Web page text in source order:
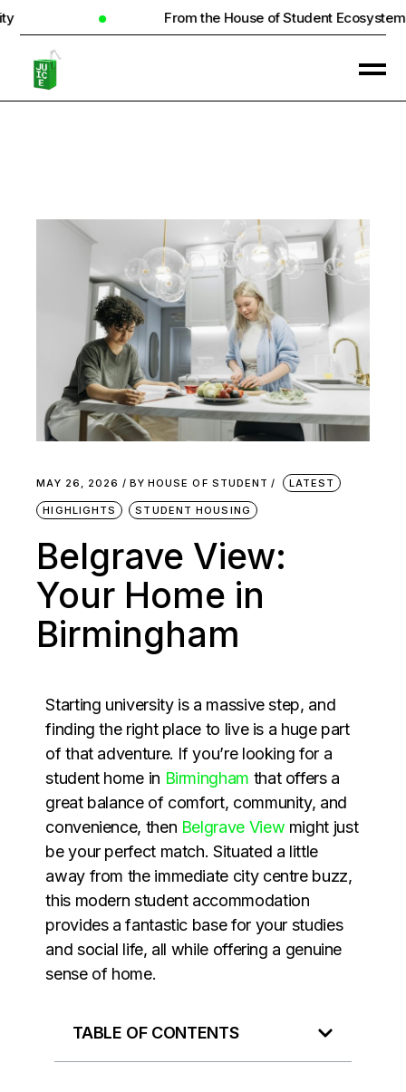
From the House of Student Ecosystem
MAY 26, 2026 BY HOUSE OF STUDENT LATEST
HIGHLIGHTS STUDENT HOUSING
Belgrave View:
Your Home in
Birmingham
Starting university is a massive step, and
finding the right place to live is a huge part
of that adventure. If you’re looking for a
student home in Birmingham that offers a
great balance of comfort, community, and
convenience, then Belgrave View might just
be your perfect match. Situated a little
away from the immediate city centre buzz,
this modern student accommodation
provides a fantastic base for your studies
and social life, all while offering a genuine
sense of home.
TABLE OF CONTENTS